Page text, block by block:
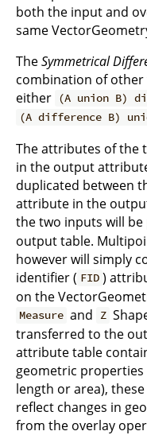
both the input and
same
TheSymmetrical
combination of other
either (A union B)
(A difference B)
The attributes of the
in the output
duplicated between
attribute in the
the two inputs will
output table.
however will simply
identifier ( FID )
on the
Measure and Z
transferred to the
attribute table
geometric properties
length or area),
reflect changes in
from the overlay